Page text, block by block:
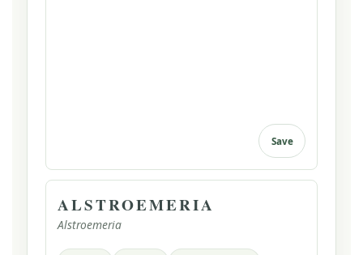
Save
ALSTROEMERIA
Alstroemeria